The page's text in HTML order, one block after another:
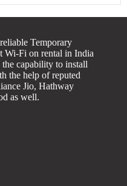
Temporary
Wi-Fi on rental in India
capability to install
the help of reputed
Jio, Hathway
as well.